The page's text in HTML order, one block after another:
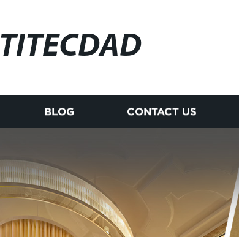
TITECDAD
BLOG CONTACT US